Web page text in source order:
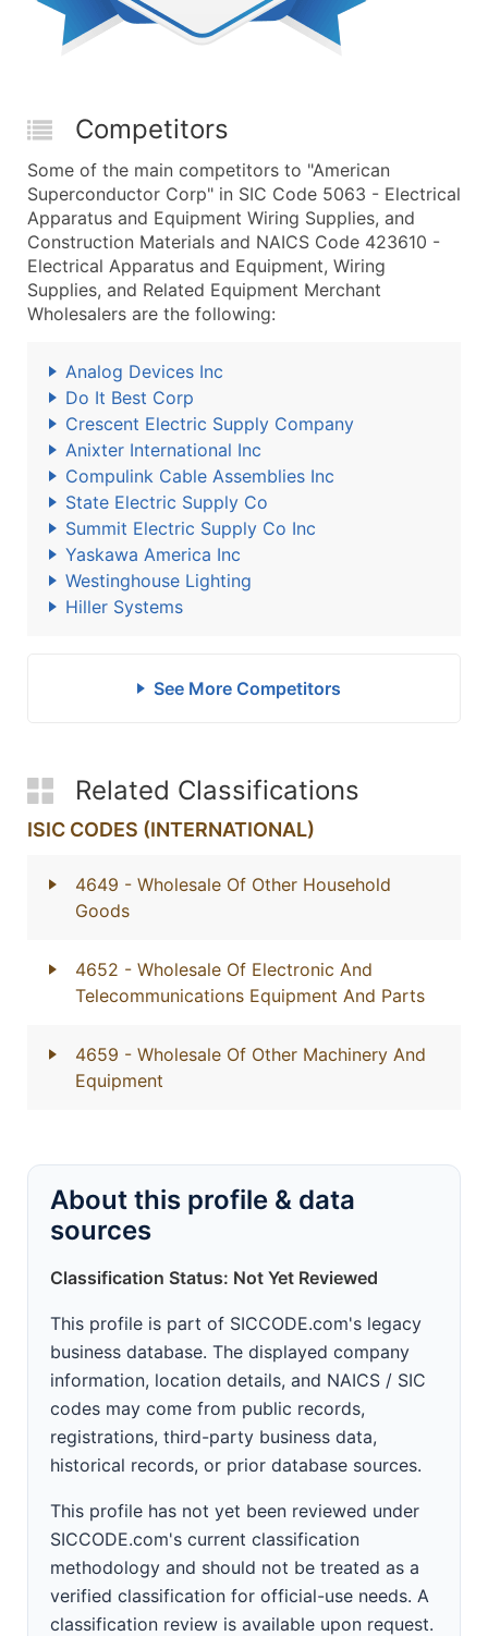
Competitors
Some of the main competitors to "American
Superconductor Corp" in SIC Code 5063 - Electrical
Apparatus and Equipment Wiring Supplies, and
Construction Materials and NAICS Code 423610 -
Electrical Apparatus and Equipment, Wiring
Supplies, and Related Equipment Merchant
Wholesalers are the following:
Analog Devices Inc
Do It Best Corp
Crescent Electric Supply Company
Anixter International Inc
Compulink Cable Assemblies Inc
State Electric Supply Co
Summit Electric Supply Co Inc
Yaskawa America Inc
Westinghouse Lighting
Hiller Systems
See More Competitors
Related Classifications
ISIC CODES (INTERNATIONAL)
4649 - Wholesale Of Other Household
Goods
4652 - Wholesale Of Electronic And
Telecommunications Equipment And Parts
4659 - Wholesale Of Other Machinery And
Equipment
About this profile & data
sources
Classification Status: Not Yet Reviewed
This profile is part of SICCODE.com's legacy
business database. The displayed company
information, location details, and NAICS / SIC
codes may come from public records,
registrations, third-party business data,
historical records, or prior database sources.
This profile has not yet been reviewed under
SICCODE.com's current classification
methodology and should not be treated as a
verified classification for official-use needs. A
classification review is available upon request.